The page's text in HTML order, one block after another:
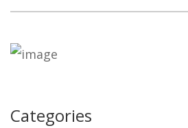
for:
Categories